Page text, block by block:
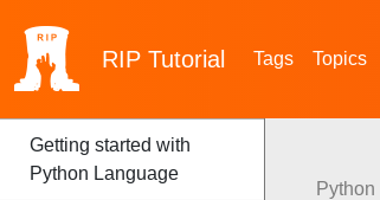
RIP Tutorial Tags Topics
Getting started with
Python Language